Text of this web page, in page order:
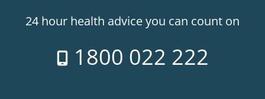
24 hour health advice you can count on
1800 022 222